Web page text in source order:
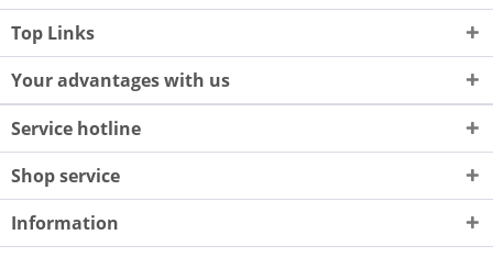
Top Links
Your advantages with us
Service hotline
Shop service
Information